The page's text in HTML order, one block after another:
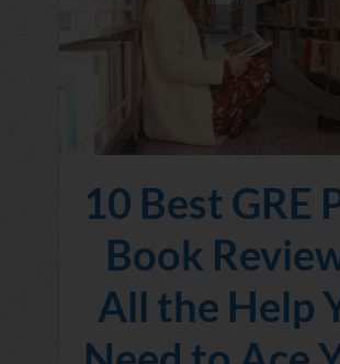
10 Best GRE
Book
All the Help